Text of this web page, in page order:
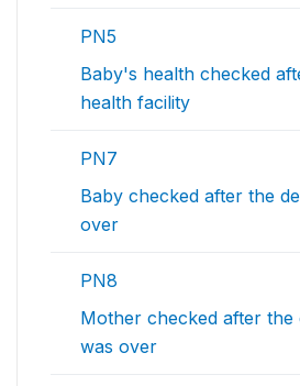
PN5
Baby's health checked
health facility
PN7
Baby checked after the
over
PN8
Mother checked after the
was over